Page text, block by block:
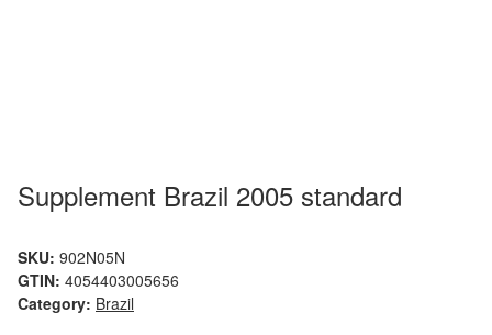
Supplement Brazil 2005 standard
SKU: 902N05N
GTIN: 4054403005656
Category: Brazil